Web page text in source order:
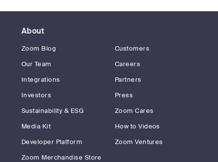
About
Zoom Blog
Customers
Our Team
Careers
Integrations
Partners
Investors
Press
Sustainability & ESG
Zoom Cares
Media Kit
How to Videos
Developer Platform
Zoom Ventures
Zoom Merchandise Store